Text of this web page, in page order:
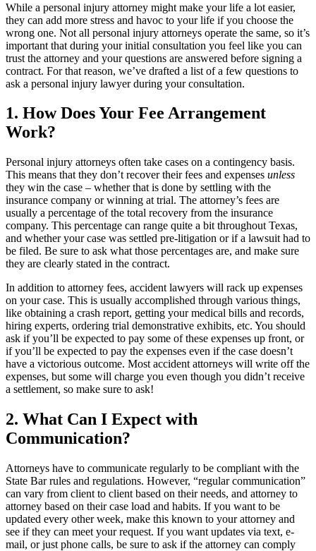
While a personal injury attorney might make your life a lot easier,
they can add more stress and havoc to your life if you choose the
wrong one. Not all personal injury attorneys operate the same, so it’s
important that during your initial consultation you feel like you can
trust the attorney and your questions are answered before signing a
contract. For that reason, we’ve drafted a list of a few questions to
ask a personal injury lawyer during your consultation.
1. How Does Your Fee Arrangement
Work?
Personal injury attorneys often take cases on a contingency basis.
This means that they don’t recover their fees and expenses unless
they win the case – whether that is done by settling with the
insurance company or winning at trial. The attorney’s fees are
usually a percentage of the total recovery from the insurance
company. This percentage can range quite a bit throughout Texas,
and whether your case was settled pre-litigation or if a lawsuit had to
be filed. Be sure to ask what those percentages are, and make sure
they are clearly stated in the contract.
In addition to attorney fees, accident lawyers will rack up expenses
on your case. This is usually accomplished through various things,
like obtaining a crash report, getting your medical bills and records,
hiring experts, ordering trial demonstrative exhibits, etc. You should
ask if you’ll be expected to pay some of these expenses up front, or
if you’ll be expected to pay the expenses even if the case doesn’t
have a victorious outcome. Most accident attorneys will write off the
expenses, but some will charge you even though you didn’t receive
a settlement, so make sure to ask!
2. What Can I Expect with
Communication?
Attorneys have to communicate regularly to be compliant with the
State Bar rules and regulations. However, “regular communication”
can vary from client to client based on their needs, and attorney to
attorney based on their case load and habits. If you want to be
updated every other week, make this known to your attorney and
see if they can meet your request. If you want updates via text, e-
mail, or just phone calls, be sure to ask if the attorney can comply